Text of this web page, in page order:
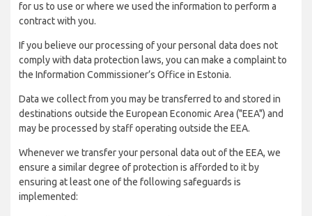
for us to use or where we used the information to perform a
contract with you.
If you believe our processing of your personal data does not
comply with data protection laws, you can make a complaint to
the Information Commissioner’s Office in Estonia.
Data we collect from you may be transferred to and stored in
destinations outside the European Economic Area ("EEA") and
may be processed by staff operating outside the EEA.
Whenever we transfer your personal data out of the EEA, we
ensure a similar degree of protection is afforded to it by
ensuring at least one of the following safeguards is
implemented: